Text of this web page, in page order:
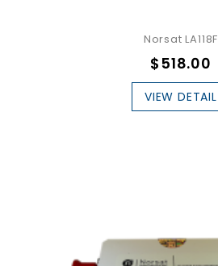
Norsat LA118F
$518.00
VIEW DETAIL